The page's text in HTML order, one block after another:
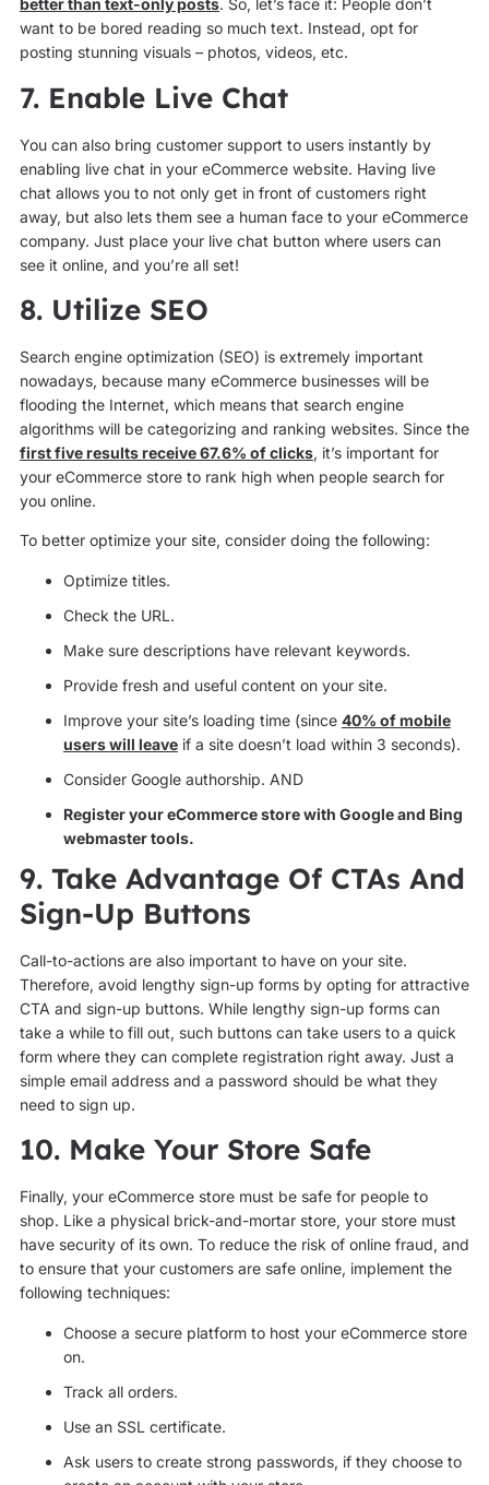
better than text-only posts. So, let’s face it: People don’t
want to be bored reading so much text. Instead, opt for
posting stunning visuals – photos, videos, etc.
7. Enable Live Chat
You can also bring customer support to users instantly by
enabling live chat in your eCommerce website. Having live
chat allows you to not only get in front of customers right
away, but also lets them see a human face to your eCommerce
company. Just place your live chat button where users can
see it online, and you’re all set!
8. Utilize SEO
Search engine optimization (SEO) is extremely important
nowadays, because many eCommerce businesses will be
flooding the Internet, which means that search engine
algorithms will be categorizing and ranking websites. Since the
first five results receive 67.6% of clicks, it’s important for
your eCommerce store to rank high when people search for
you online.
To better optimize your site, consider doing the following:
Optimize titles.
Check the URL.
Make sure descriptions have relevant keywords.
Provide fresh and useful content on your site.
Improve your site’s loading time (since 40% of mobile
users will leaveif a site doesn’t load within 3 seconds).
Consider Google authorship. AND
Register your eCommerce store with Google and Bing
webmaster tools.
9. Take Advantage Of CTAs And
Sign-Up Buttons
Call-to-actions are also important to have on your site.
Therefore, avoid lengthy sign-up forms by opting for attractive
CTA and sign-up buttons. While lengthy sign-up forms can
take a while to fill out, such buttons can take users to a quick
form where they can complete registration right away. Just a
simple email address and a password should be what they
need to sign up.
10. Make Your Store Safe
Finally, your eCommerce store must be safe for people to
shop. Like a physical brick-and-mortar store, your store must
have security of its own. To reduce the risk of online fraud, and
to ensure that your customers are safe online, implement the
following techniques:
Choose a secure platform to host your eCommerce store
on.
Track all orders.
Use an SSL certificate.
Ask users to create strong passwords, if they choose to